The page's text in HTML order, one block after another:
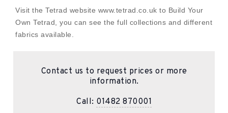
Visit the Tetrad website www.tetrad.co.uk to Build Your
Own Tetrad, you can see the full collections and different
fabrics available.
Contact us to request prices or more
information.
Call: 01482 870001